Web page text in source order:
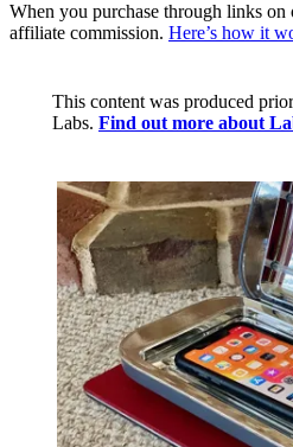
When you purchase through links on
affiliate commission. Here’s how it
This content was produced
Labs. Find out more about